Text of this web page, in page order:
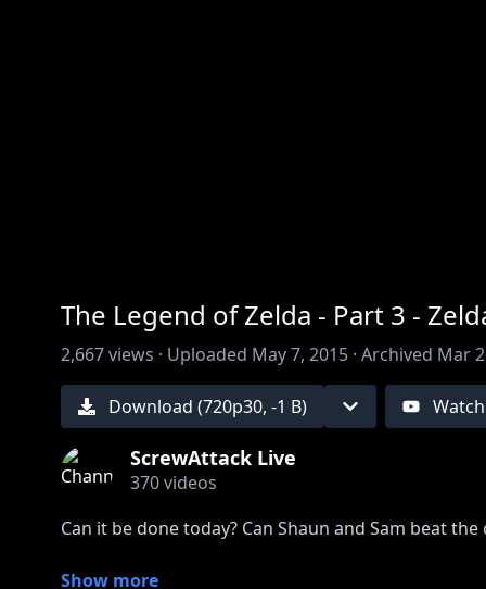
The Legend of Zelda - Part 3 -
2,667views · Uploaded May 7, 2015 · Archived Mar
Download (720p30, -1 B)
ScrewAttack Live
370videos
Can it be done today? Can Shaun and Sam beat
Subscribe to never miss a night with
Show more